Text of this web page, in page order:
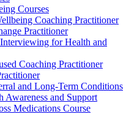
Courses
Coaching Practitioner
Practitioner
for Health and
Coaching Practitioner
and Long-Term Conditions
Awareness and Support
Medications Course